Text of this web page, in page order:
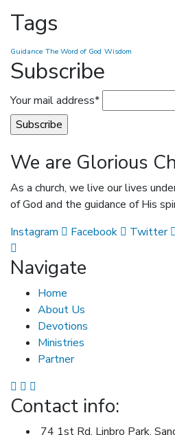
Tags
Guidance The Word of God Wisdom
Subscribe
Your mail address*
We are Glorious
As a church, we live our lives
of God and the guidance of His
Instagram
Facebook Twitter
Navigate
Home
About Us
Devotions
Ministries
Partner
Contact info:
74 1st Rd, Linbro Park,